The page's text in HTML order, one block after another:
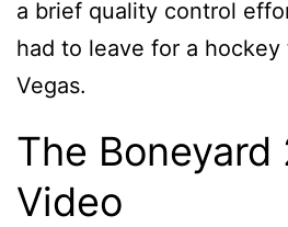
a brief quality control
had to leave for a
Vegas.
The Boneyard
Video